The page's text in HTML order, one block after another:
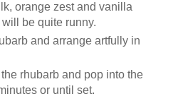
orange zest and vanilla
be quite runny.
and arrange artfully in
rhubarb and pop into the
or until set.